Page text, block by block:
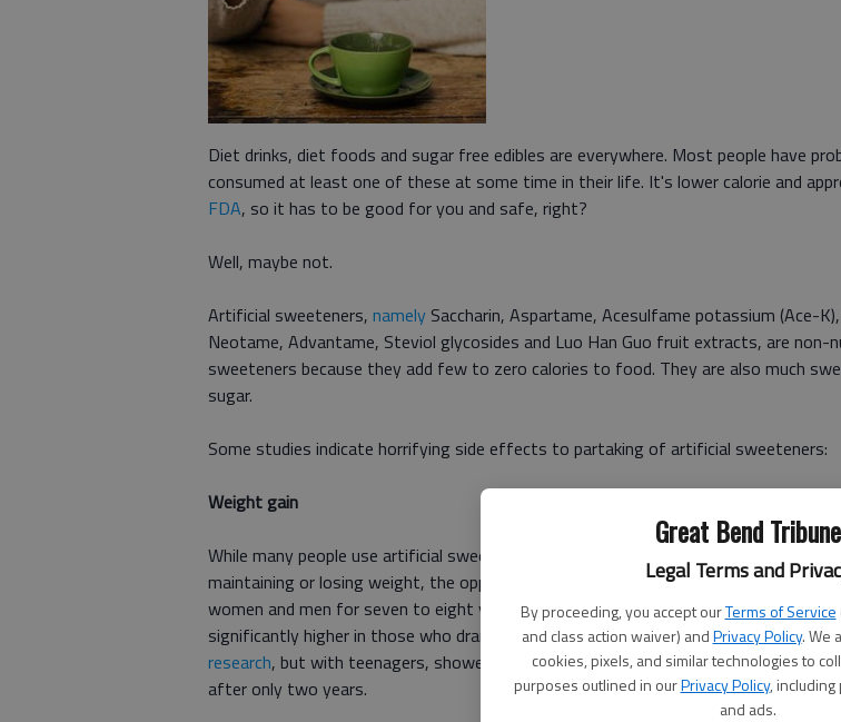
Great Bend Tribune
Legal Terms and
By proceeding, you accept ourTerms of Service
and class action waiver) andPrivacy Policy. We
cookies, pixels, and similar technologies to
purposes outlined in ourPrivacy Policy,
and ads.
Diet drinks, diet foods and sugar free edibles are everywhere. Most people have
consumed at least one of these at some time in their life. It's lower calorie and
FDA, so it has to be good for you and safe, right?
Well, maybe not.
Artificial sweeteners, namely Saccharin, Aspartame, Acesulfame potassium (Ace-
Neotame, Advantame, Steviol glycosides and Luo Han Guo fruit extracts, are non-
sweeteners because they add few to zero calories to food. They are also much
sugar.
Some studies indicate horrifying side effects to partaking of artificial sweeteners:
Weight gain
While many people use artificial sweetener for the benefit of lower caloric intake in
maintaining or losing weight, the opposite may actually be true. Onestudy collected
women and men for seven to eight years, showing that obesity and weight gain
significantly higher in those who drank diet drinks than those who didn't drink them.
research, but with teenagers, showed increased body mass index and body fat
after only two years.